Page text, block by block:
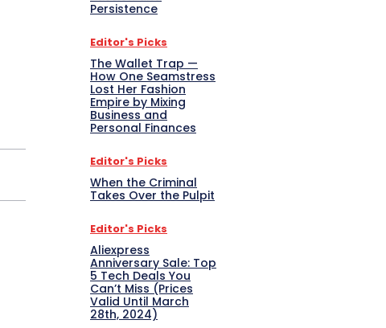
Persistence
Editor's Picks
The Wallet Trap —
How One Seamstress
Lost Her Fashion
Empire by Mixing
Business and
Personal Finances
Editor's Picks
When the Criminal
Takes Over the Pulpit
Editor's Picks
Aliexpress
Anniversary Sale: Top
5 Tech Deals You
Can’t Miss (Prices
Valid Until March
28th, 2024)